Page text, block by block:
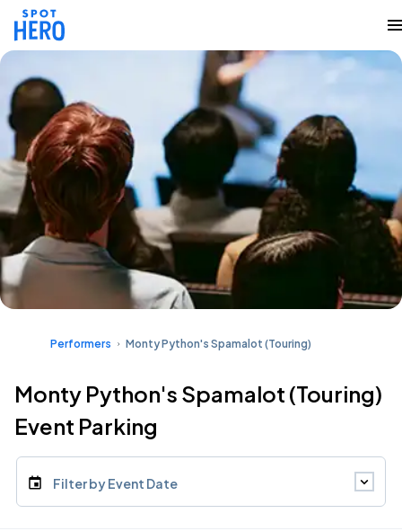
Performers Monty Python's Spamalot (Touring)
Monty Python's Spamalot (Touring)
Event Parking
Filter by Event Date